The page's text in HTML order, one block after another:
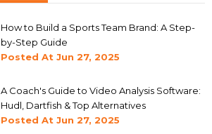
How to Build a Sports Team Brand: A Step-
by-Step Guide
Posted At Jun 27, 2025
A Coach's Guide to Video Analysis Software:
Hudl, Dartfish & Top Alternatives
Posted At Jun 27, 2025